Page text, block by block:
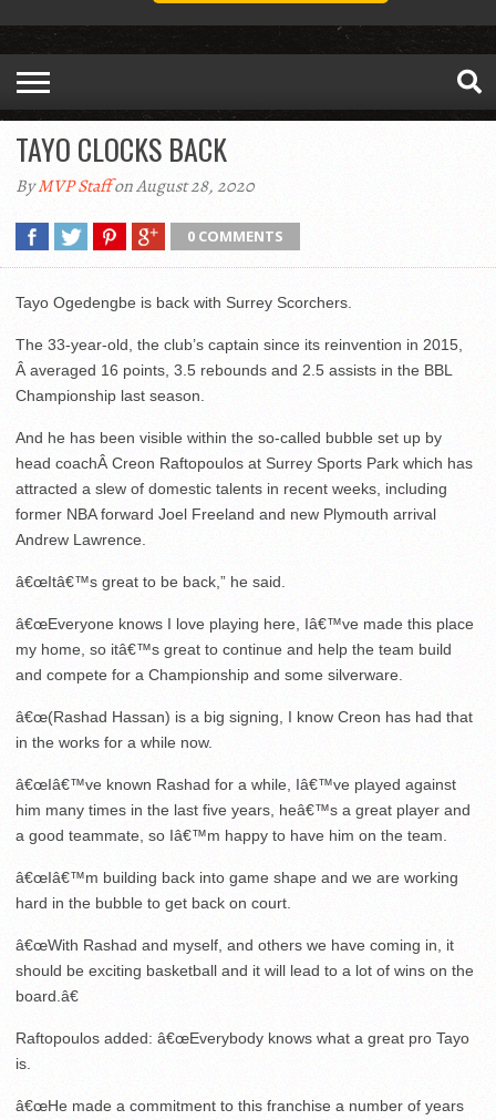
TAYO CLOCKS BACK
ByMVP Staffon August 28, 2020
0 COMMENTS
Tayo Ogedengbe is back with Surrey Scorchers.
The 33-year-old, the club’s captain since its reinvention in 2015,
Â averaged 16 points, 3.5 rebounds and 2.5 assists in the BBL
Championship last season.
And he has been visible within the so-called bubble set up by
head coachÂ Creon Raftopoulos at Surrey Sports Park which has
attracted a slew of domestic talents in recent weeks, including
former NBA forward Joel Freeland and new Plymouth arrival
Andrew Lawrence.
â€œItâ€™s great to be back,” he said.
â€œEveryone knows I love playing here, Iâ€™ve made this place
my home, so itâ€™s great to continue and help the team build
and compete for a Championship and some silverware.
â€œ(Rashad Hassan) is a big signing, I know Creon has had that
in the works for a while now.
â€œIâ€™ve known Rashad for a while, Iâ€™ve played against
him many times in the last five years, heâ€™s a great player and
a good teammate, so Iâ€™m happy to have him on the team.
â€œIâ€™m building back into game shape and we are working
hard in the bubble to get back on court.
â€œWith Rashad and myself, and others we have coming in, it
should be exciting basketball and it will lead to a lot of wins on the
board.â€
Raftopoulos added: â€œEverybody knows what a great pro Tayo
is.
â€œHe made a commitment to this franchise a number of years